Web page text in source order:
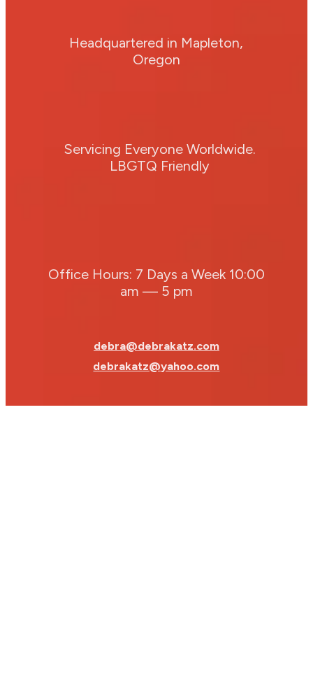
Headquartered in Mapleton,
Oregon
Servicing Everyone Worldwide.
LBGTQ Friendly
Office Hours: 7 Days a Week 10:00
am — 5 pm
debra@debrakatz.com
debrakatz@yahoo.com